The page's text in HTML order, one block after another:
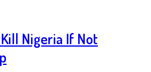
Nigeria If Not